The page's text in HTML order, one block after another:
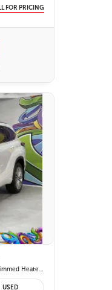
FOR PRICING
LIMITED AWD |Apple CarPlay & Android Auto | Leather-Trimmed Heated & Ventilated Front Seats w/ 2nd-Row Heated Captain's Chairs | Panoramic Glass Roof w/ Sunshade & Panoramic View Monitor (360° Camera) | 11-Speaker JBL® Premium Audio System & Head-Up Displ
USED